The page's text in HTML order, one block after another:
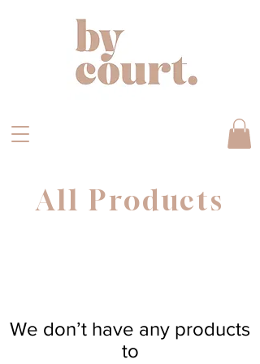
All Products
We don’t have any products
to